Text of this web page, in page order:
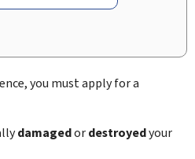
you must apply for a
damagedordestroyedyour